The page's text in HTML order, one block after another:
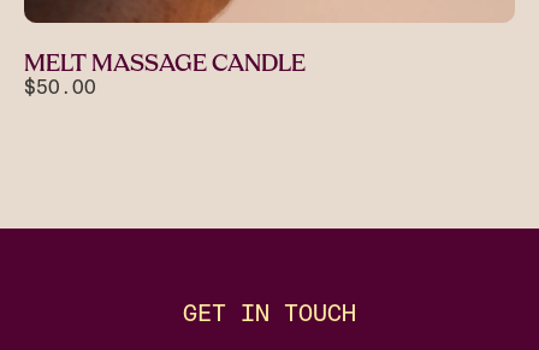
MELT MASSAGE CANDLE
$50.00
GET IN TOUCH